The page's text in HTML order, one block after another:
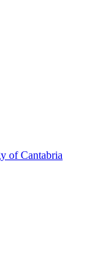
of Cantabria